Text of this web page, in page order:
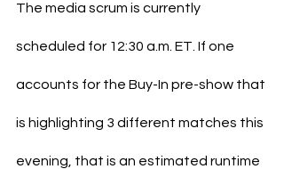
The media scrum is currently
scheduled for 12:30 a.m. ET. If one
accounts for the Buy-In pre-show that
is highlighting 3 different matches this
evening, that is an estimated runtime